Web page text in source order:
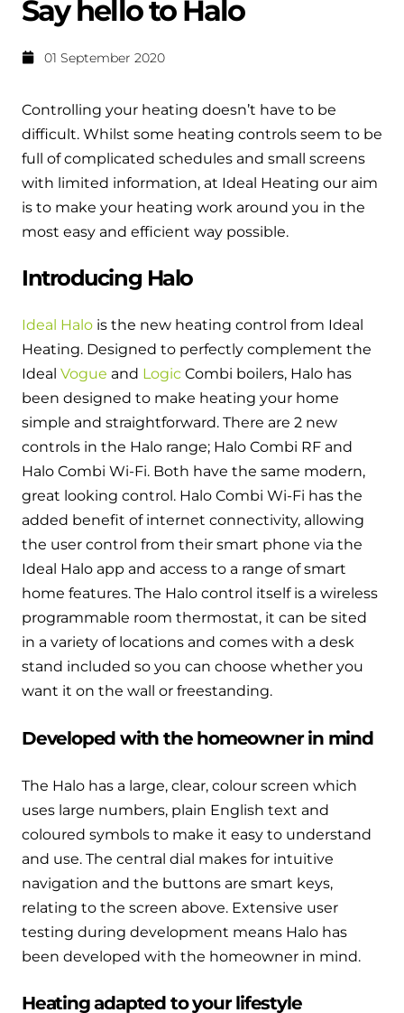
Works hand in hand with your boiler for
fantastic results
Heat Pump cylinders
Works hand in hand with your heat
pump for fantastic results.
Heat Pumps
Heat Pumps
Providing low-carbon central heating
Hybrid Systems
Combined system providing efficient
heating and hot water
Controls
Halo Smart Thermostat
Gives you control over your home's
Logic Air Heat Pump control box
Linking the heat pump to your heating
Linking the heat pump to your heating
and hot water cylinder
Help when you need it.
User guides
Frequently asked questions on our boilers, parts &
controls
Heating tips & advice for homeowners
Help videos
To guide and support you with your boiler
Ideal parts
Our easy-to-use stockist locator will direct you to
your nearest approved Ideal parts distributor.
you.
Max accredited installer
Installer first policy
Ideal parts
Parts you need to repair / service
BIM Components
Available to download for all of our condensing
boiler and HIU ranges.
Say hello to Halo
01 September 2020
Controlling your heating doesn’t have to be
difficult. Whilst some heating controls seem to be
full of complicated schedules and small screens
with limited information, at Ideal Heating our aim
is to make your heating work around you in the
most easy and efficient way possible.
Introducing Halo
Ideal Halo is the new heating control from Ideal
Heating. Designed to perfectly complement the
Ideal Vogue and Logic Combi boilers, Halo has
been designed to make heating your home
simple and straightforward. There are 2 new
controls in the Halo range; Halo Combi RF and
Halo Combi Wi-Fi. Both have the same modern,
great looking control. Halo Combi Wi-Fi has the
added benefit of internet connectivity, allowing
the user control from their smart phone via the
Ideal Halo app and access to a range of smart
home features. The Halo control itself is a wireless
programmable room thermostat, it can be sited
in a variety of locations and comes with a desk
stand included so you can choose whether you
want it on the wall or freestanding.
Developed with the homeowner in mind
The Halo has a large, clear, colour screen which
uses large numbers, plain English text and
coloured symbols to make it easy to understand
and use. The central dial makes for intuitive
navigation and the buttons are smart keys,
relating to the screen above. Extensive user
testing during development means Halo has
been developed with the homeowner in mind.
Heating adapted to your lifestyle